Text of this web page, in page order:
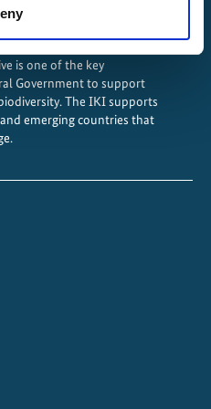
is one of the key
Government to support
The IKI supports
emerging countries that